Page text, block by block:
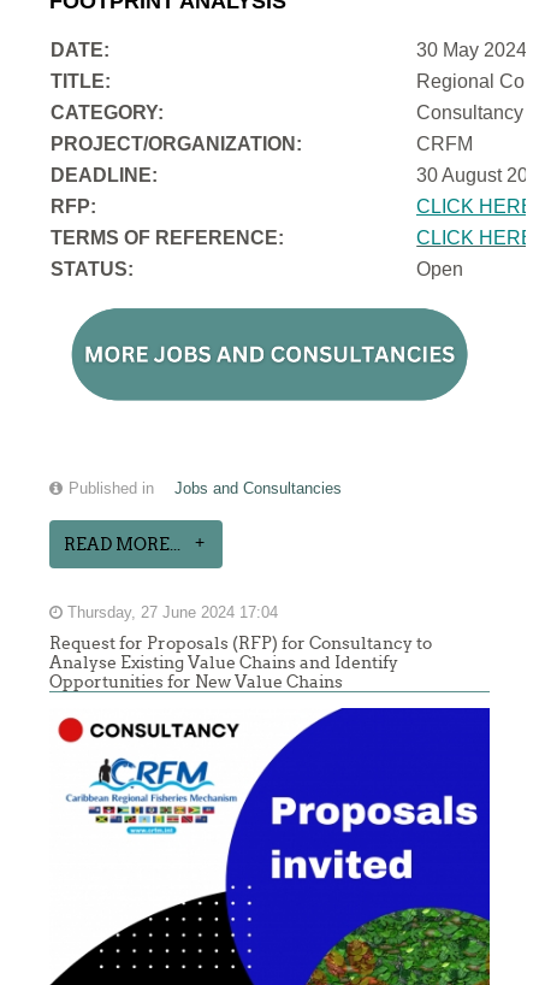
DATE:
30 May 2024
TITLE:
Regional
CATEGORY:
Consultancy
PROJECT/ORGANIZATION:
CRFM
DEADLINE:
30 August
RFP:
CLICK HERE
TERMS OF REFERENCE:
CLICK HERE
STATUS:
Open
Published in Jobs and Consultancies
READ MORE...
Thursday, 27 June 2024 17:04
Request for Proposals (RFP) for Consultancy to
Analyse Existing Value Chains and Identify
Opportunities for New Value Chains